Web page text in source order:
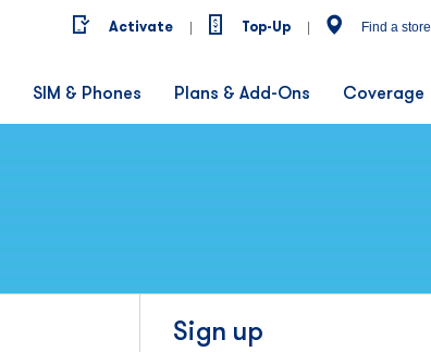
Activate Top-Up Find a store
SIM & Phones Plans & Add-Ons Coverage
Sign up